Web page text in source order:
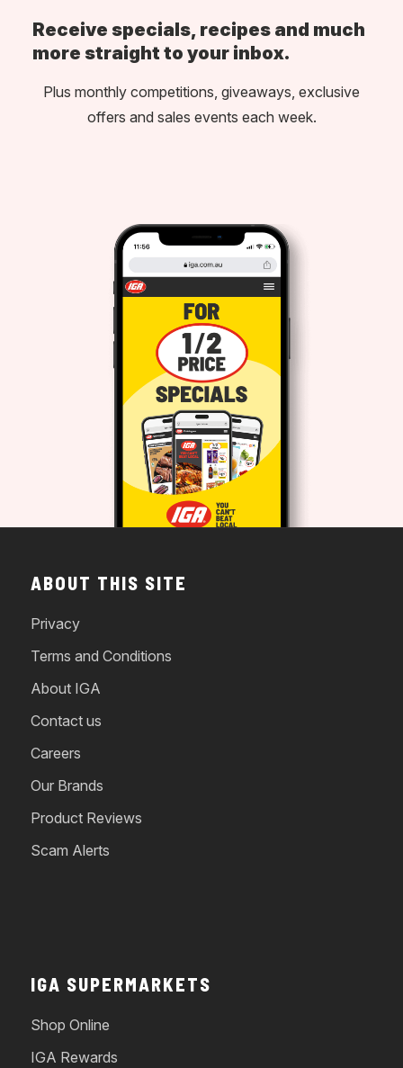
Receive specials, recipes and much
more straight to your inbox.
Plus monthly competitions, giveaways, exclusive
offers and sales events each week.
ABOUT THIS SITE
Privacy
Terms and Conditions
About IGA
Contact us
Careers
Our Brands
Product Reviews
Scam Alerts
IGA SUPERMARKETS
Shop Online
IGA Rewards